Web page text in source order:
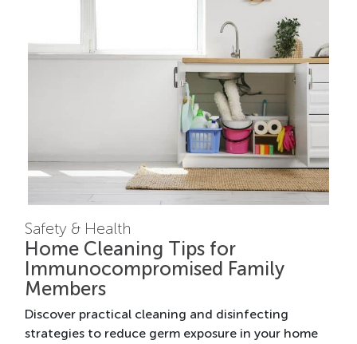
Safety & Health
Home Cleaning Tips for
Immunocompromised Family
Members
Discover practical cleaning and disinfecting
strategies to reduce germ exposure in your home